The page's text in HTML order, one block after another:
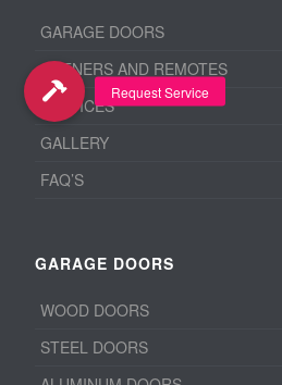
GARAGE DOORS
OPENERS AND REMOTES
SERVICES
GALLERY
FAQ’S
GARAGE DOORS
WOOD DOORS
STEEL DOORS